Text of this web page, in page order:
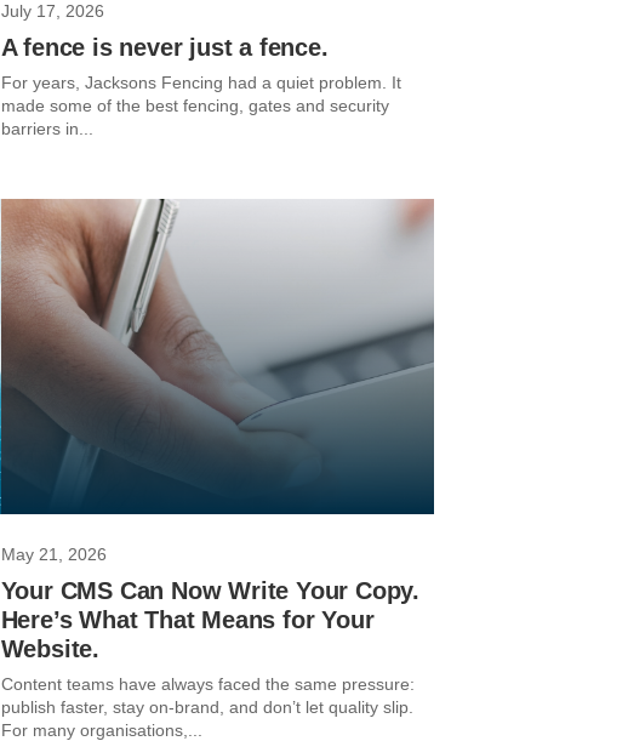
July 17, 2026
A fence is never just a fence.
For years, Jacksons Fencing had a quiet problem. It
made some of the best fencing, gates and security
barriers in...
May 21, 2026
Your CMS Can Now Write Your Copy.
Here’s What That Means for Your
Website.
Content teams have always faced the same pressure:
publish faster, stay on-brand, and don’t let quality slip.
For many organisations,...